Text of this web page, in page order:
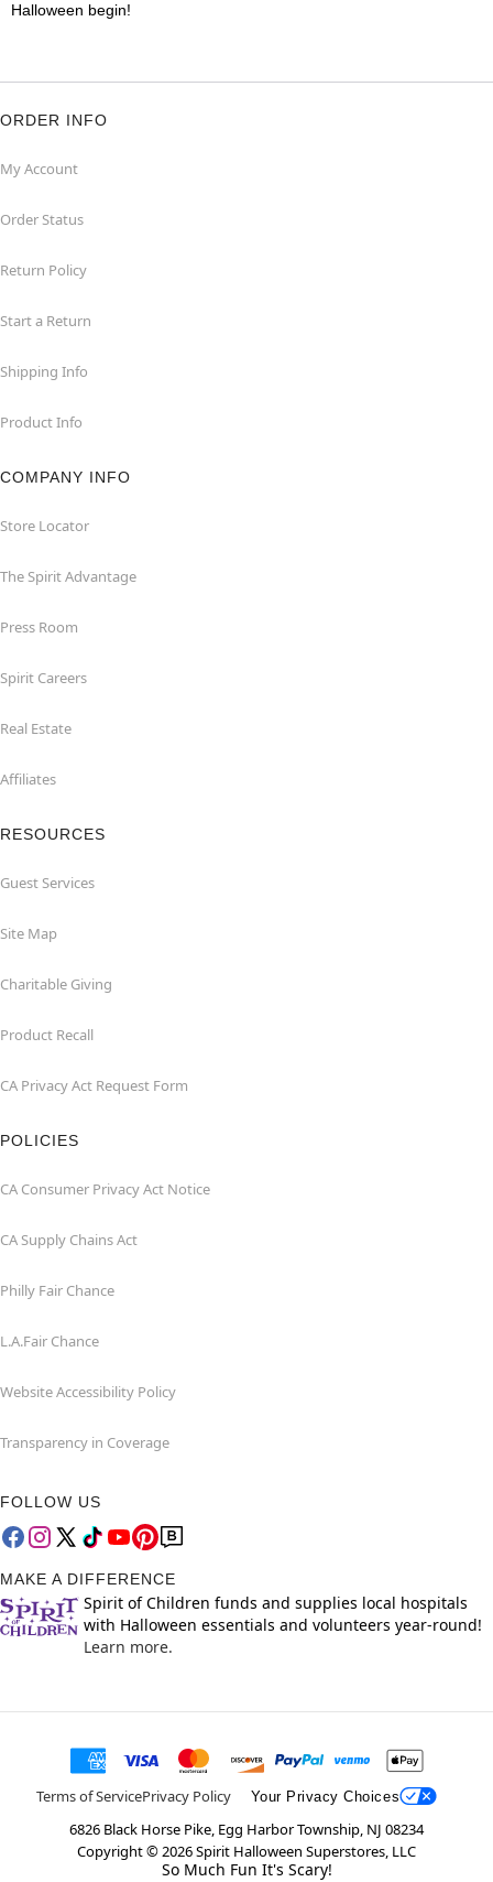
Halloween begin!
ORDER INFO
My Account
Order Status
Return Policy
Start a Return
Shipping Info
Product Info
COMPANY INFO
Store Locator
The Spirit Advantage
Press Room
Spirit Careers
Real Estate
Affiliates
RESOURCES
Guest Services
Site Map
Charitable Giving
Product Recall
CA Privacy Act Request Form
POLICIES
CA Consumer Privacy Act Notice
CA Supply Chains Act
Philly Fair Chance
L.A.Fair Chance
Website Accessibility Policy
Transparency in Coverage
FOLLOW US
MAKE A DIFFERENCE
Spirit of Children funds and supplies local hospitals
with Halloween essentials and volunteers year-round!
Learn more.
Terms of ServicePrivacy Policy Your Privacy Choices
6826 Black Horse Pike, Egg Harbor Township, NJ 08234
Copyright ©2026Spirit Halloween Superstores, LLC
So Much Fun It's Scary!